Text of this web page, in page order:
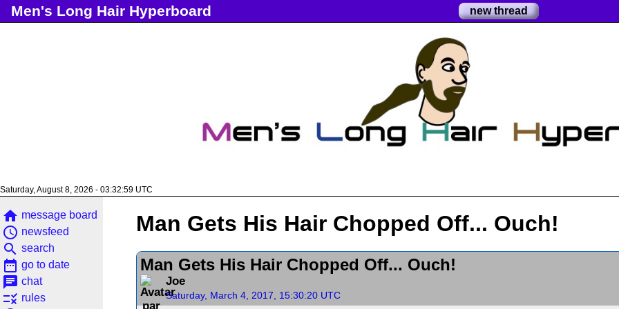
Men's Long Hair Hyperboard new thread
Saturday, August 8, 2026 - 03:33:00 UTC
home message board
access_time newsfeed
search search
date_range go to date
chat chat
rule rules
Man Gets His Hair Chopped Off... Ouch!
Man Gets His Hair Chopped Off... Ouch!
Joe
Saturday, March 4, 2017, 15:30:20 UTC